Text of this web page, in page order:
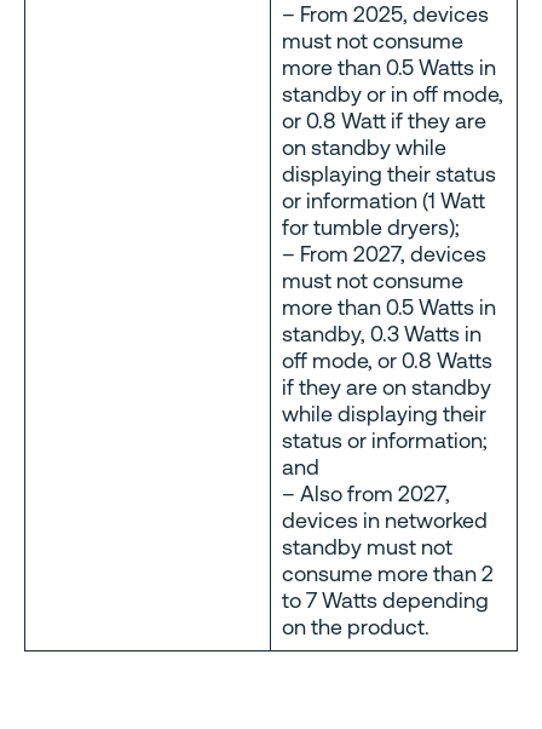
– From 2025, devices
must not consume
more than 0.5 Watts in
standby or in off mode,
or 0.8 Watt if they are
on standby while
displaying their status
or information (1 Watt
for tumble dryers);
– From 2027, devices
must not consume
more than 0.5 Watts in
standby, 0.3 Watts in
off mode, or 0.8 Watts
if they are on standby
while displaying their
status or information;
and
– Also from 2027,
devices in networked
standby must not
consume more than 2
to 7 Watts depending
on the product.